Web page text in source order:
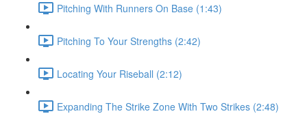
Pitching With Runners On Base (1:43)
Pitching To Your Strengths (2:42)
Locating Your Riseball (2:12)
Expanding The Strike Zone With Two Strikes (2:48)